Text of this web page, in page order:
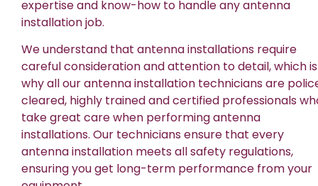
expertise and know-how to handle any antenna
installation job.
We understand that antenna installations require
careful consideration and attention to detail, which is
why all our antenna installation technicians are
cleared, highly trained and certified professionals
take great care when performing antenna
installations. Our technicians ensure that every
antenna installation meets all safety regulations,
ensuring you get long-term performance from your